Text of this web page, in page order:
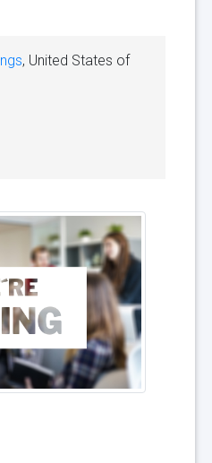
, United States of